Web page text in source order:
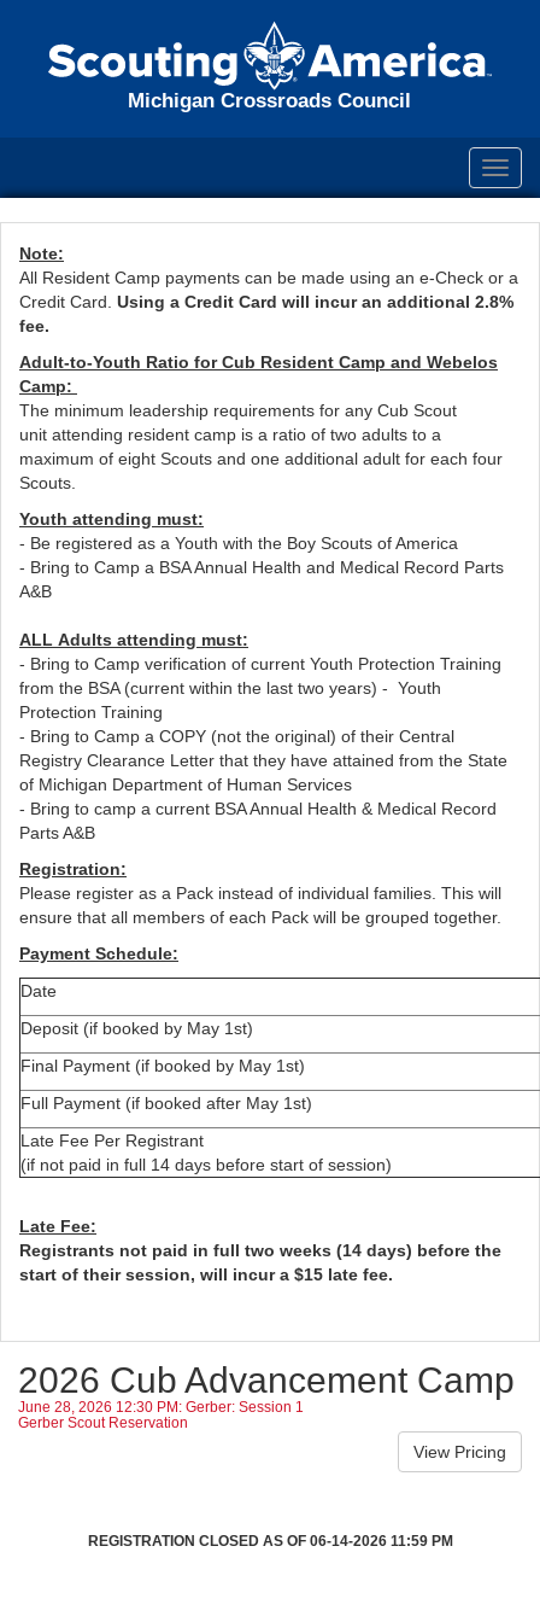
Michigan Crossroads Council
Note:
All Resident Camp payments can be made using an e-Check or a
Credit Card. Using a Credit Card will incur an additional 2.8%
fee.
Adult-to-Youth Ratio for Cub Resident Camp and Webelos
Camp:
The minimum leadership requirements for any Cub Scout
unit attending resident camp is a ratio of two adults to a
maximum of eight Scouts and one additional adult for each four
Scouts.
Youth attending must:
- Be registered as a Youth with the Boy Scouts of America
- Bring to Camp a BSA Annual Health and Medical Record Parts
A&B
ALL Adults attending must:
- Bring to Camp verification of current Youth Protection Training
from the BSA (current within the last two years) - Youth
Protection Training
- Bring to Camp a COPY (not the original) of their Central
Registry Clearance Letter that they have attained from the State
of Michigan Department of Human Services
- Bring to camp a current BSA Annual Health & Medical Record
Parts A&B
Registration:
Please register as a Pack instead of individual families. This will
ensure that all members of each Pack will be grouped together.
Payment Schedule:
Date
Deposit (if booked by May 1st)
Final Payment (if booked by May 1st)
Full Payment (if booked after May 1st)
Late Fee Per Registrant
(if not paid in full 14 days before start of session)
Late Fee:
Registrants not paid in full two weeks (14 days) before the
start of their session, will incur a $15 late fee.
2026 Cub Advancement Camp
June 28, 2026 12:30 PM: Gerber: Session 1
Gerber Scout Reservation
REGISTRATION CLOSED AS OF 06-14-2026 11:59 PM